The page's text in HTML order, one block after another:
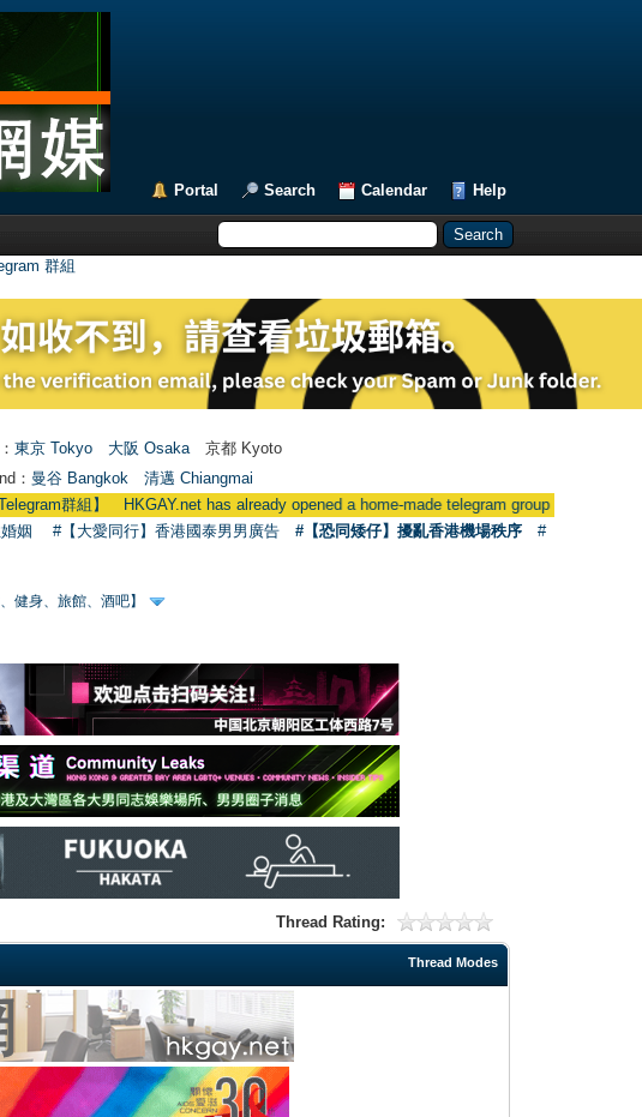
Portal Search Calendar Help
群組
東京 Tokyo 大阪 Osaka 京都 Kyoto
： 曼谷 Bangkok
清邁 Chiangmai
組】 HKGAY.net has already opened a home-made telegram group●用戶現在可使用
姻 #【大愛同行】香港國泰男男廣告 #【恐同矮仔】擾亂香港機場秩序
#
健身、旅館、酒吧】
Thread Rating:
Thread Modes